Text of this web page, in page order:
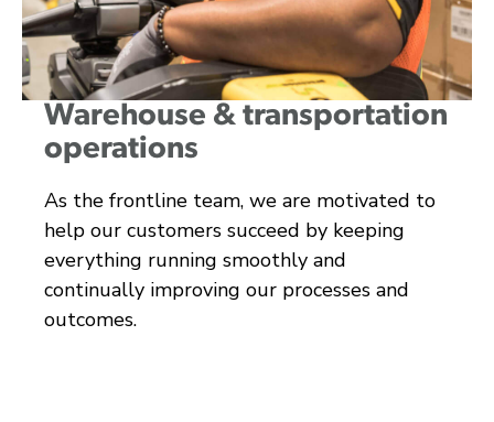
Warehouse & transportation
operations
As the frontline team, we are motivated to
help our customers succeed by keeping
everything running smoothly and
continually improving our processes and
outcomes.